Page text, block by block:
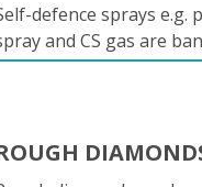
defence sprays e.g.
and CS gas are